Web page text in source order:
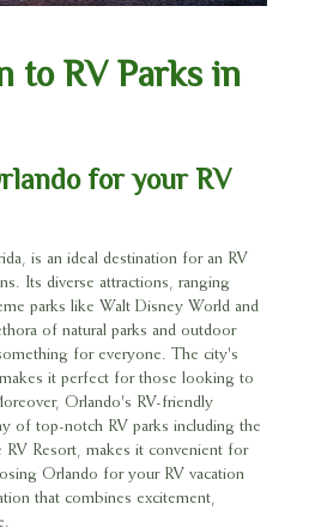
to RV Parks in
for your RV
is an ideal destination for an RV
Its diverse attractions, ranging
parks like Walt Disney World and
of natural parks and outdoor
for everyone. The city's
it perfect for those looking to
Orlando's RV-friendly
of top-notch RV parks including the
RV Resort, makes it convenient for
Orlando for your RV vacation
that combines excitement,